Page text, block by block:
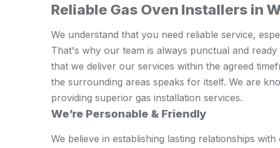
Reliable Gas Oven Installers in
We understand that you need reliable service,
That's why our team is always punctual and
that we deliver our services within the agreed
the surrounding areas speaks for itself. We are
providing superior gas installation services.
We’re Personable & Friendly
We believe in establishing lasting relationships